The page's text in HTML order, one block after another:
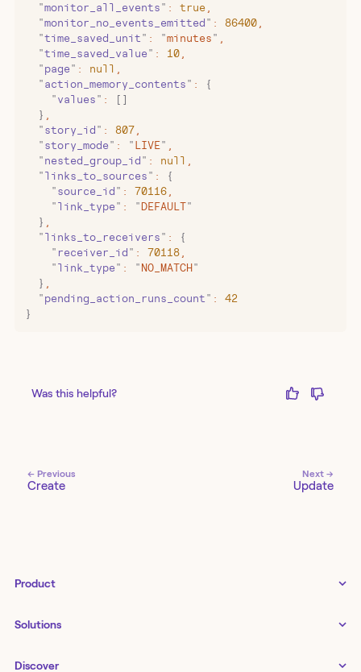
  "
monitor_all_events " : true
  "
monitor_no_events_emitted " : 86400
  "
time_saved_unit " : "minutes "
  "
time_saved_value " : 10
  "
page " : null
  "
action_memory_contents " :
{
    "
values " :
[]
  }
  "
story_id " : 807
  "
story_mode " : " LIVE"
  "
nested_group_id " : null
  "
links_to_sources " :
{
    "
source_id " : 70116
    "
link_type " : "DEFAULT"
  }
  "
links_to_receivers " :
{
    "
receiver_id " : 70118
    "
link_type " : " NO_MATCH"
  }
  "
pending_action_runs_count " :
42
}
Was this helpful?
← Previous
Create
Next →
Update
Product
Examples gallery
Status↗
Solutions
Discover